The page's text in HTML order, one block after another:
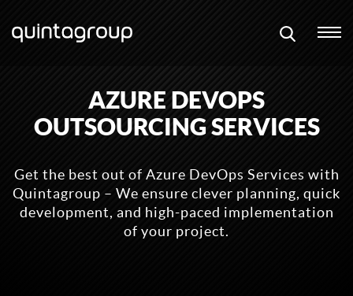
AZURE DEVOPS
OUTSOURCING SERVICES
Get the best out of Azure DevOps Services with
Quintagroup – We ensure clever planning, quick
development, and high-paced implementation
of your project.